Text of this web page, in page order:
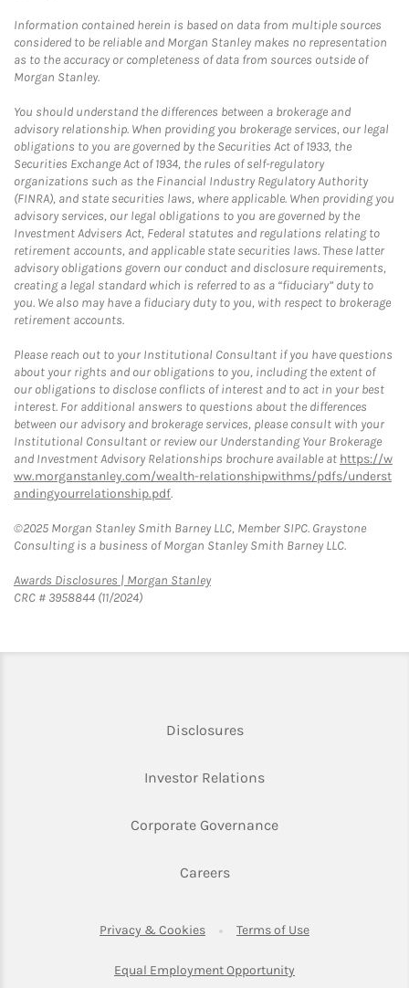
Information contained herein is based on data from multiple sources
considered to be reliable and Morgan Stanley makes no representation
as to the accuracy or completeness of data from sources outside of
Morgan Stanley.
You should understand the differences between a brokerage and
advisory relationship. When providing you brokerage services, our legal
obligations to you are governed by the Securities Act of 1933, the
Securities Exchange Act of 1934, the rules of self-regulatory
organizations such as the Financial Industry Regulatory Authority
(FINRA), and state securities laws, where applicable. When providing you
advisory services, our legal obligations to you are governed by the
Investment Advisers Act, Federal statutes and regulations relating to
retirement accounts, and applicable state securities laws. These latter
advisory obligations govern our conduct and disclosure requirements,
creating a legal standard which is referred to as a “fiduciary” duty to
you. We also may have a fiduciary duty to you, with respect to brokerage
retirement accounts.
Please reach out to your Institutional Consultant if you have questions
about your rights and our obligations to you, including the extent of
our obligations to disclose conflicts of interest and to act in your best
interest. For additional answers to questions about the differences
between our advisory and brokerage services, please consult with your
Institutional Consultant or review our Understanding Your Brokerage
and Investment Advisory Relationships brochure available at https://w
ww.morganstanley.com/wealth-relationshipwithms/pdfs/underst
andingyourrelationship.pdf.
©2025 Morgan Stanley Smith Barney LLC, Member SIPC. Graystone
Consulting is a business of Morgan Stanley Smith Barney LLC.
Awards Disclosures | Morgan StanleyLink Opens in New Tab
CRC # 3958844 (11/2024)
DisclosuresLink Opens in New Tab
Investor RelationsLink Opens in New
Corporate GovernanceLink Opens in New
CareersLink Opens in New Tab
Privacy & CookiesLink Opens in New Tab
Terms of UseLink Opens in
Equal Employment Opportunity